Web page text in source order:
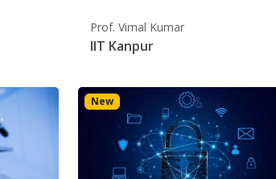
Prof. Vimal Kumar
IIT Kanpur
New